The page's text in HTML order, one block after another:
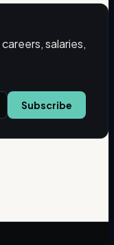
salaries,
Subscribe